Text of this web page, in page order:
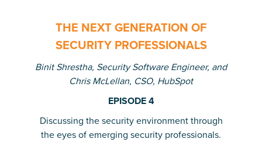
THE NEXT GENERATION OF
SECURITY PROFESSIONALS
Binit Shrestha, Security Software Engineer, and
Chris McLellan, CSO, HubSpot
EPISODE 4
Discussing the security environment through
the eyes of emerging security professionals.